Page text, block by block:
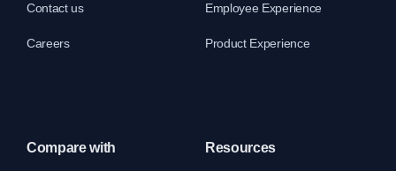
Contact us
Careers
Employee Experience
Product Experience
Compare with Resources